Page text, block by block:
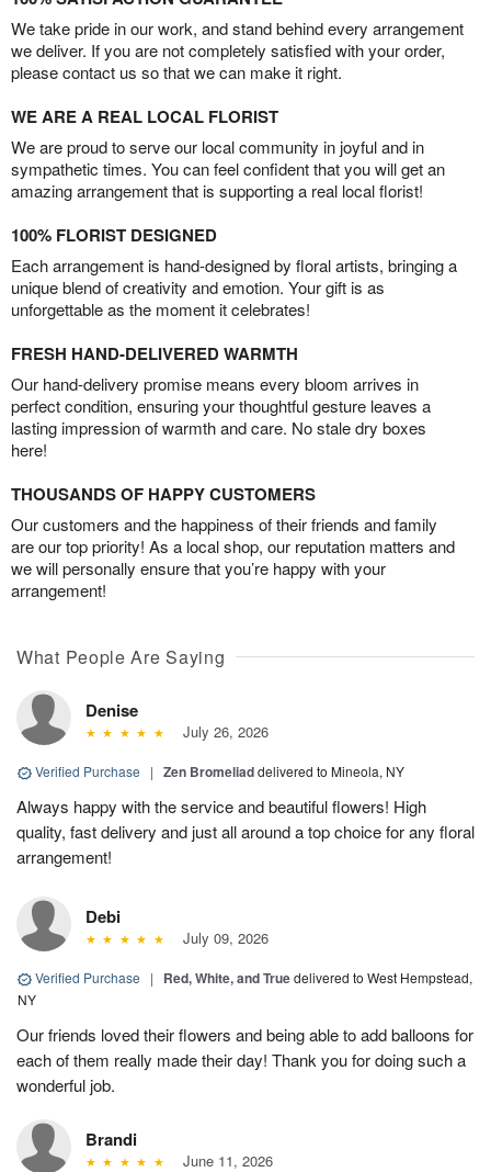
We take pride in our work, and stand behind every arrangement
we deliver. If you are not completely satisfied with your order,
please contact us so that we can make it right.
WE ARE A REAL LOCAL FLORIST
We are proud to serve our local community in joyful and in
sympathetic times. You can feel confident that you will get an
amazing arrangement that is supporting a real local florist!
100% FLORIST DESIGNED
Each arrangement is hand-designed by floral artists, bringing a
unique blend of creativity and emotion. Your gift is as
unforgettable as the moment it celebrates!
FRESH HAND-DELIVERED WARMTH
Our hand-delivery promise means every bloom arrives in
perfect condition, ensuring your thoughtful gesture leaves a
lasting impression of warmth and care. No stale dry boxes
here!
THOUSANDS OF HAPPY CUSTOMERS
Our customers and the happiness of their friends and family
are our top priority! As a local shop, our reputation matters and
we will personally ensure that you’re happy with your
arrangement!
What People Are Saying
Denise
July 26, 2026
Verified Purchase | Zen Bromeliaddelivered to Mineola, NY
Always happy with the service and beautiful flowers! High
quality, fast delivery and just all around a top choice for any floral
arrangement!
Debi
July 09, 2026
Verified Purchase | Red, White, and Truedelivered to West Hempstead,
NY
Our friends loved their flowers and being able to add balloons for
each of them really made their day! Thank you for doing such a
wonderful job.
Brandi
June 11, 2026